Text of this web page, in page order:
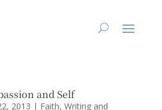
and Self
2013 | Faith, Writing and